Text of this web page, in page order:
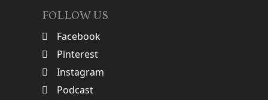
FOLLOW US
Facebook
Pinterest
Instagram
Podcast